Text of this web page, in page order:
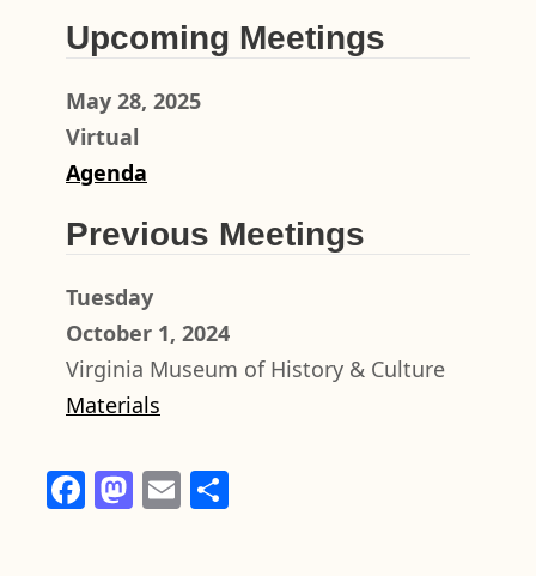
Upcoming Meetings
May 28, 2025
Virtual
Agenda
Previous Meetings
Tuesday
October 1, 2024
Virginia Museum of History & Culture
Materials
F
M
E